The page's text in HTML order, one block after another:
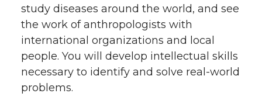
study diseases around the world, and see
the work of anthropologists with
international organizations and local
people. You will develop intellectual skills
necessary to identify and solve real-world
problems.